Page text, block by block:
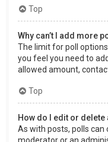
Top
Why can’t I add more
The limit for poll
you feel you need to
allowed amount,
Top
How do I edit or delete
As with posts, polls can